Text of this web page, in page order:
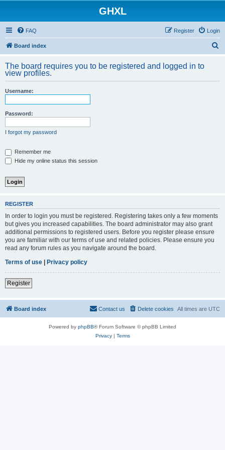
GHXL
FAQ Login
Register
Board index
r
The board requires you to be registered and logged in to
view profiles.
Username:
Password:
I forgot my password
Remember me
Hide my online status this session
REGISTER
In order to login you must be registered. Registering takes only a few moments
but gives you increased capabilities. The board administrator may also grant
additional permissions to registered users. Before you register please ensure
you are familiar with our terms of use and related policies. Please ensure you
read any forum rules as you navigate around the board.
Terms of use | Privacy policy
Register
Board index All times are UTC
Delete cookies
Contact us
Powered by phpBB® Forum Software © phpBB Limited
Privacy| Terms